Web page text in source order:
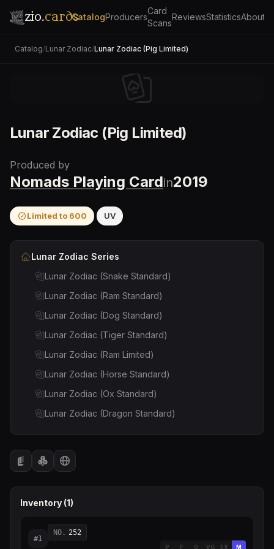
zio.cardsCatalogProducers
Card
Scans
ReviewsStatisticsAbout
Catalog/Lunar Zodiac/Lunar Zodiac (Pig Limited)
Lunar Zodiac (Pig Limited)
Produced by
Nomads Playing Cardin2019
Limited to 600 UV
Lunar Zodiac Series
Lunar Zodiac (Snake Standard)
Lunar Zodiac (Ram Standard)
Lunar Zodiac (Dog Standard)
Lunar Zodiac (Tiger Standard)
Lunar Zodiac (Ram Limited)
Lunar Zodiac (Horse Standard)
Lunar Zodiac (Ox Standard)
Lunar Zodiac (Dragon Standard)
Lunar Zodiac (Ox Limited)
Lunar Zodiac (Rabbit Standard)
Lunar Zodiac (Rooster Limited)
Lunar Zodiac (Rooster Standard)
Lunar Zodiac (Dragon Limited)
Inventory (1)
#1
NO. 252
P F G VG EX M